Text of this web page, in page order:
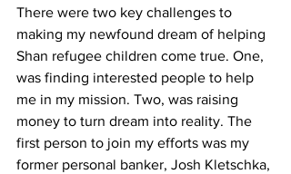
There were two key challenges to
making my newfound dream of helping
Shan refugee children come true. One,
was finding interested people to help
me in my mission. Two, was raising
money to turn dream into reality. The
first person to join my efforts was my
former personal banker, Josh Kletschka,